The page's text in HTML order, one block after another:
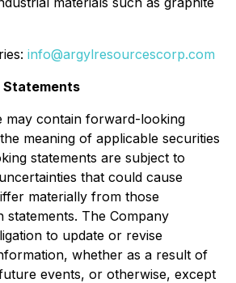
info@argylresourcescorp.com
Statements
may contain forward-looking
meaning of applicable securities
statements are subject to
that could cause
materially from those
statements. The Company
to update or revise
whether as a result of
events, or otherwise, except